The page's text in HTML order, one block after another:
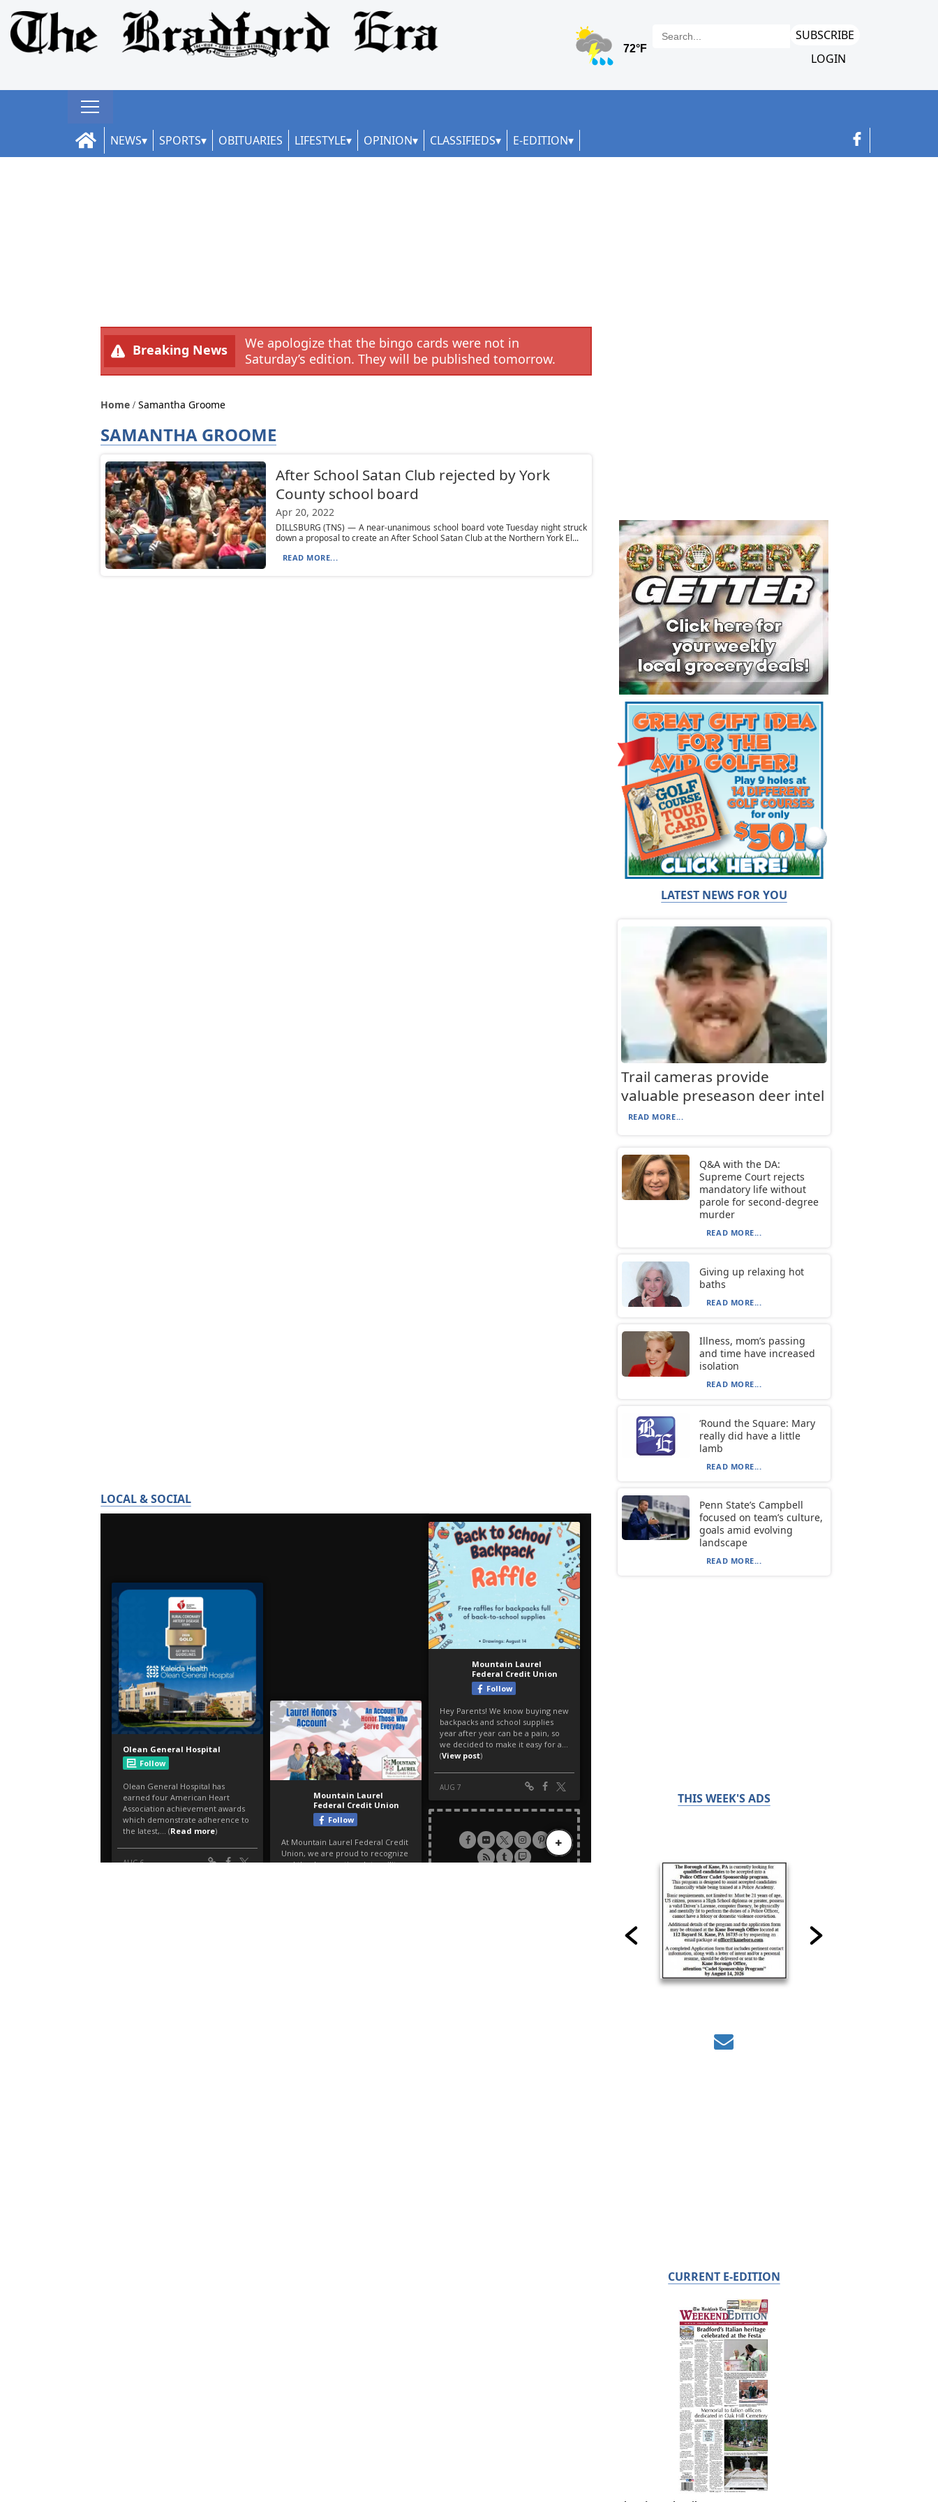
SUBSCRIBE
LOGIN
NEWS SPORTS OBITUARIES LIFESTYLE OPINION CLASSIFIEDS E-EDITION
Breaking News
We apologize that the bingo cards were not in
Saturday’s edition. They will be published tomorrow.
Home Samantha Groome
SAMANTHA GROOME
After School Satan Club rejected by York
County school board
Apr 20, 2022
DILLSBURG (TNS) — A near-unanimous school board vote Tuesday night struck
down a proposal to create an After School Satan Club at the Northern York El...
READ MORE...
LOCAL & SOCIAL
LATEST NEWS FOR YOU
Trail cameras provide
valuable preseason deer intel
READ MORE...
Q&A with the DA:
Supreme Court rejects
mandatory life without
parole for second-degree
murder
READ MORE...
Giving up relaxing hot
baths
READ MORE...
Illness, mom’s passing
and time have increased
isolation
READ MORE...
‘Round the Square: Mary
really did have a little
lamb
READ MORE...
Penn State’s Campbell
focused on team’s culture,
goals amid evolving
landscape
READ MORE...
THIS WEEK'S ADS
CURRENT E-EDITION